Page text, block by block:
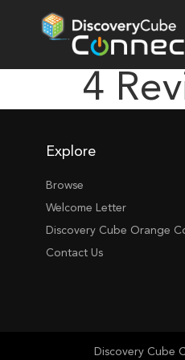
4
Explore
Browse
Welcome Letter
Discovery Cube Orange
Contact Us
Discovery Cube